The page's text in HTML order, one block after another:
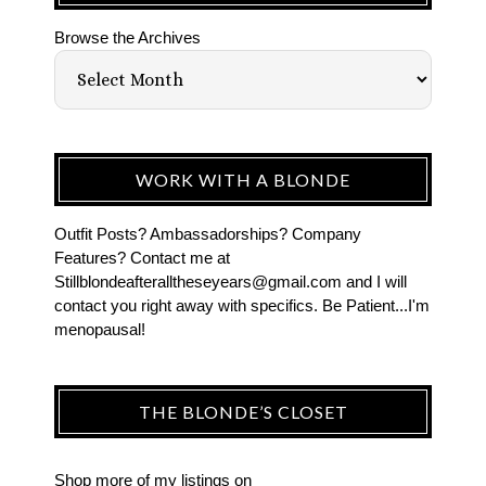
Browse the Archives
WORK WITH A BLONDE
Outfit Posts? Ambassadorships? Company
Features? Contact me at
Stillblondeafteralltheseyears@gmail.com and I will
contact you right away with specifics. Be Patient...I'm
menopausal!
THE BLONDE’S CLOSET
Shop more of my listings on